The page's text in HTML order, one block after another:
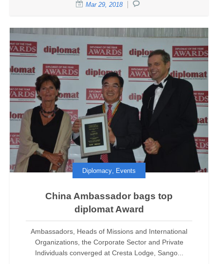
Mar 29, 2018
Diplomacy Events
China Ambassador bags top
diplomat Award
Ambassadors, Heads of Missions and International
Organizations, the Corporate Sector and Private
Individuals converged at Cresta Lodge, Sango...